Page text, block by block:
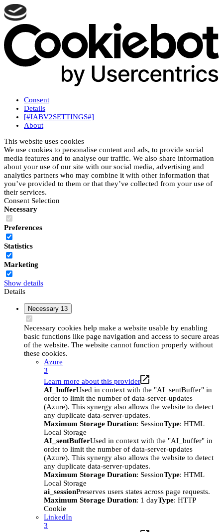
Consent
Details
[#IABV2SETTINGS#]
About
This website uses cookies
We use cookies to personalise content and ads, to provide social
media features and to analyse our traffic. We also share information
about your use of our site with our social media, advertising and
analytics partners who may combine it with other information that
you’ve provided to them or that they’ve collected from your use of
their services.
Consent Selection
Necessary
Preferences
Statistics
Marketing
Show details
Details
Necessary 13
Necessary cookies help make a website usable by enabling
basic functions like page navigation and access to secure areas
of the website. The website cannot function properly without
these cookies.
Azure
3
Learn more about this provider
AI_bufferUsed in context with the "AI_sentBuffer" in
order to limit the number of data-server-updates
(Azure). This synergy also allows the website to detect
any duplicate data-server-updates.
Maximum Storage Duration: SessionType: HTML
Local Storage
AI_sentBufferUsed in context with the "AI_buffer" in
order to limit the number of data-server-updates
(Azure). This synergy also allows the website to detect
any duplicate data-server-updates.
Maximum Storage Duration: SessionType: HTML
Local Storage
ai_sessionPreserves users states across page requests.
Maximum Storage Duration: 1 dayType: HTTP
Cookie
LinkedIn
3